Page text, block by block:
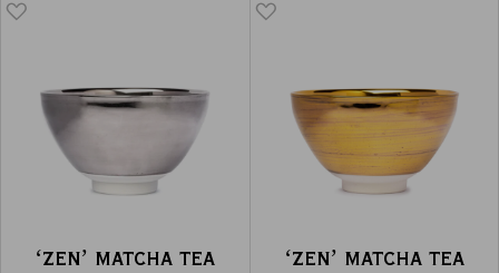
ʻZENʼ MATCHA TEA
ʻZENʼ MATCHA TEA